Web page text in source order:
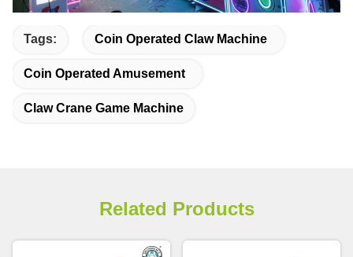
Tags: Coin Operated Claw Machine
Coin Operated Amusement
Claw Crane Game Machine
Related Products